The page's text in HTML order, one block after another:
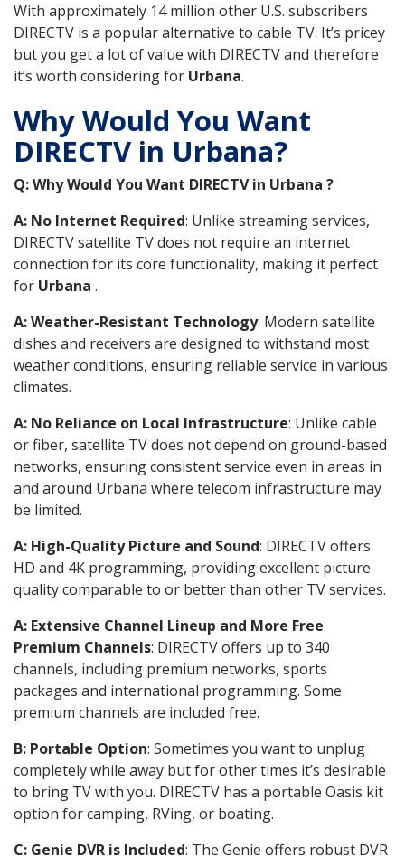
With approximately 14 million other U.S. subscribers
DIRECTV is a popular alternative to cable TV. It’s pricey
but you get a lot of value with DIRECTV and therefore
it’s worth considering for Urbana.
Why Would You Want
DIRECTV in Urbana?
Q: Why Would You Want DIRECTV in Urbana ?
A: No Internet Required: Unlike streaming services,
DIRECTV satellite TV does not require an internet
connection for its core functionality, making it perfect
for Urbana .
A: Weather-Resistant Technology: Modern satellite
dishes and receivers are designed to withstand most
weather conditions, ensuring reliable service in various
climates.
A: No Reliance on Local Infrastructure: Unlike cable
or fiber, satellite TV does not depend on ground-based
networks, ensuring consistent service even in areas in
and around Urbana where telecom infrastructure may
be limited.
A: High-Quality Picture and Sound: DIRECTV offers
HD and 4K programming, providing excellent picture
quality comparable to or better than other TV services.
A: Extensive Channel Lineup and More Free
Premium Channels: DIRECTV offers up to 340
channels, including premium networks, sports
packages and international programming. Some
premium channels are included free.
B: Portable Option: Sometimes you want to unplug
completely while away but for other times it’s desirable
to bring TV with you. DIRECTV has a portable Oasis kit
option for camping, RVing, or boating.
C: Genie DVR is Included: The Genie offers robust DVR